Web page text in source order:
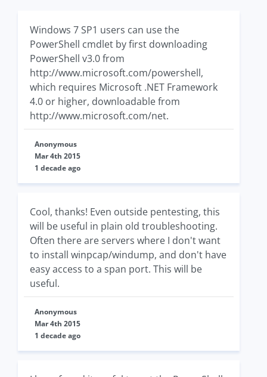
Windows 7 SP1 users can use the
PowerShell cmdlet by first downloading
PowerShell v3.0 from
http://www.microsoft.com/powershell,
which requires Microsoft .NET Framework
4.0 or higher, downloadable from
http://www.microsoft.com/net.
Anonymous
Mar 4th 2015
1 decade ago
Cool, thanks! Even outside pentesting, this
will be useful in plain old troubleshooting.
Often there are servers where I don't want
to install winpcap/windump, and don't have
easy access to a span port. This will be
useful.
Anonymous
Mar 4th 2015
1 decade ago